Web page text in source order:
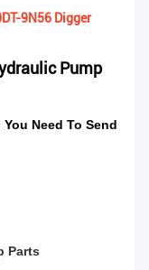
9N56 Digger
Pump
Need To Send
Parts